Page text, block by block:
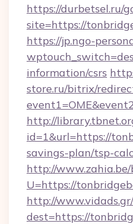
https://durbetsel.ru/
site=https://
https://jp.ngo-
information/csrs
store.ru/bitrix/
http://
id=1&url=https://
savings-plan/tsp-
http://
U=https://
http://
dest=https://